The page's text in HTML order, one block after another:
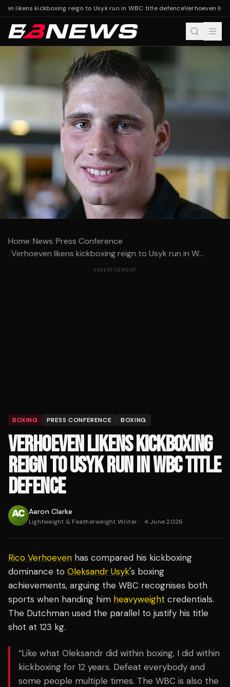
likens kickboxing reign to Usyk run in WBC title defenceVerhoeven
Home/News/Press Conference
/Verhoeven likens kickboxing reign to Usyk run in W...
ADVERTISEMENT
BOXING PRESS CONFERENCE BOXING
VERHOEVEN LIKENS KICKBOXING
REIGN TO USYK RUN IN WBC TITLE
DEFENCE
Aaron Clarke
Lightweight & Featherweight Writer· 4 June 2026
Rico Verhoeven has compared his kickboxing
dominance to Oleksandr Usyk's boxing
achievements, arguing the WBC recognises both
sports when handing him heavyweight credentials.
The Dutchman used the parallel to justify his title
shot at 123 kg.
“Like what Oleksandr did within boxing, I did within
kickboxing for 12 years. Defeat everybody and
some people multiple times. The WBC is also the